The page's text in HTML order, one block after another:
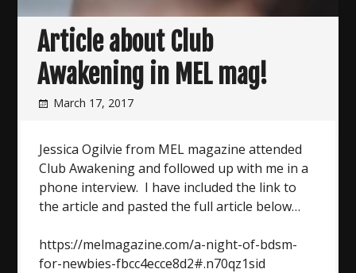
Article about Club
Awakening in MEL mag!
March 17, 2017
Jessica Ogilvie from MEL magazine attended
Club Awakening and followed up with me in a
phone interview. I have included the link to
the article and pasted the full article below…
https://melmagazine.com/a-night-of-bdsm-
for-newbies-fbcc4ecce8d2#.n70qz1sid